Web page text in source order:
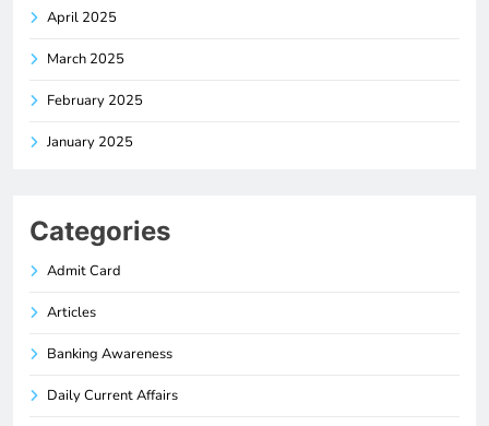
April 2025
March 2025
February 2025
January 2025
Categories
Admit Card
Articles
Banking Awareness
Daily Current Affairs